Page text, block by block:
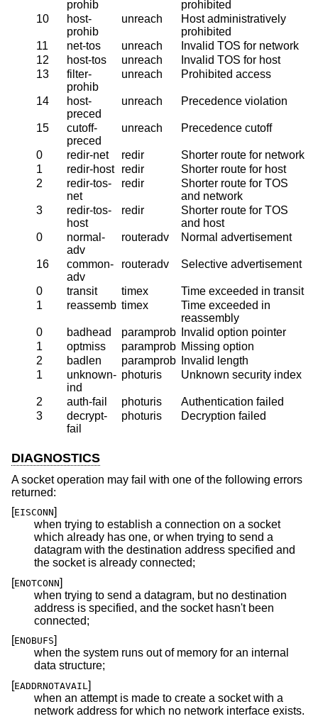
prohib
prohibited
10
host-
prohib
unreach
Host administratively
prohibited
11
net-tos unreach
Invalid TOS for network
12
host-tos unreach
Invalid TOS for host
13
filter-
prohib
unreach Prohibited access
14
host-
preced
unreach Precedence violation
15
cutoff-
preced
unreach Precedence cutoff
0 redir-net redir
Shorter route for network
1
redir-host redir
Shorter route for host
2
redir-tos-
net
redir
Shorter route for TOS
and network
3
redir-tos-
host
redir
Shorter route for TOS
and host
0
normal-
adv
routeradv Normal advertisement
16
common-
adv
routeradv Selective advertisement
0 transit timex
Time exceeded in transit
1
reassemb timex
Time exceeded in
reassembly
0
badhead paramprob
Invalid option pointer
1
optmiss paramprob Missing option
2
badlen paramprob
Invalid length
1
unknown-
ind
photuris Unknown security index
2 auth-fail photuris
Authentication failed
3
decrypt-
fail
photuris Decryption failed
DIAGNOSTICS
A socket operation may fail with one of the following errors
returned:
[EISCONN]
when trying to establish a connection on a socket
which already has one, or when trying to send a
datagram with the destination address specified and
the socket is already connected;
[ENOTCONN]
when trying to send a datagram, but no destination
address is specified, and the socket hasn't been
connected;
[ENOBUFS]
when the system runs out of memory for an internal
data structure;
[EADDRNOTAVAIL ]
when an attempt is made to create a socket with a
network address for which no network interface exists.